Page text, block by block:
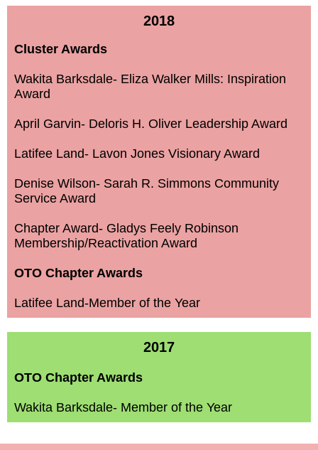
2018
Cluster Awards
Wakita Barksdale- Eliza Walker Mills: Inspiration
Award
April Garvin- Deloris H. Oliver Leadership Award
Latifee Land- Lavon Jones Visionary Award
Denise Wilson- Sarah R. Simmons Community
Service Award
Chapter Award- Gladys Feely Robinson
Membership/Reactivation Award
OTO Chapter Awards
Latifee Land-Member of the Year
2017
OTO Chapter Awards
Wakita Barksdale- Member of the Year